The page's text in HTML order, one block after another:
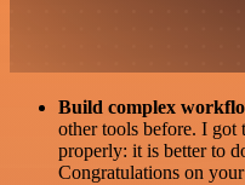
Build complex
other tools before. I
properly: it is better to
Congratulations on